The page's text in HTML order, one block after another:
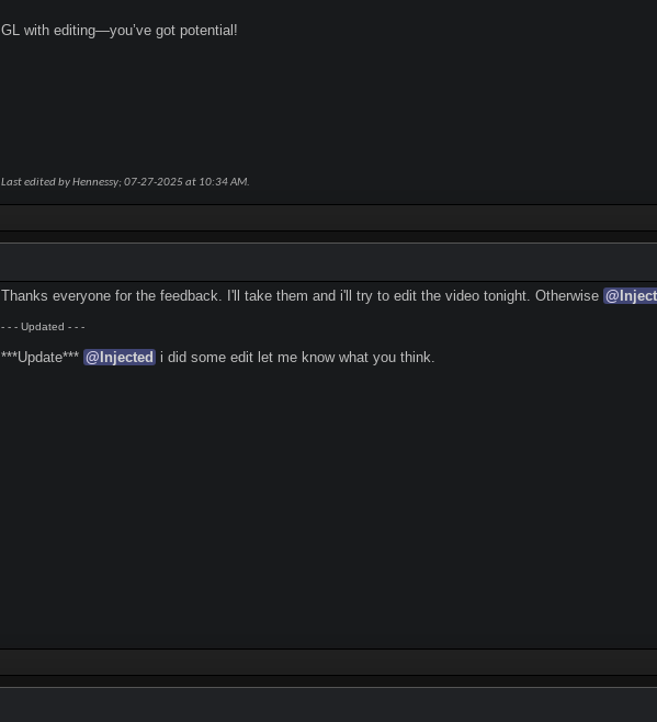
GL with editing—you’ve got potential!
Last edited by Hennessy; 07-27-2025 at 10:34 AM.
Thanks everyone for the feedback. I'll take them and i'll try to edit the video tonight. Otherwise @
- - - Updated - - -
***Update*** @ Injected i did some edit let me know what you think.